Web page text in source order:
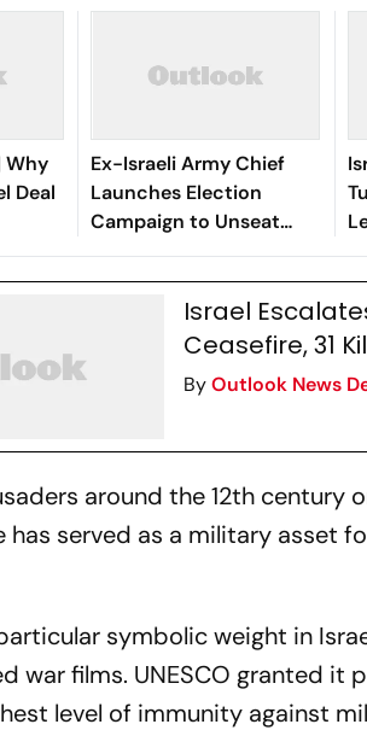
Why
Deal
Ex-Israeli Army Chief
Launches Election
Campaign to Unseat
Netanyahu
Israel
Ceasefire, 31
ByOutlook News
around the 12th
has served as a military asset
symbolic weight in
war films. UNESCO granted it
level of immunity against